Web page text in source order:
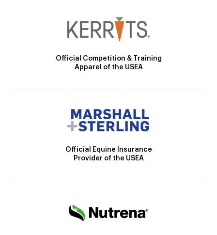
Official Competition & Training
Apparel of the USEA
Official Equine Insurance
Provider of the USEA